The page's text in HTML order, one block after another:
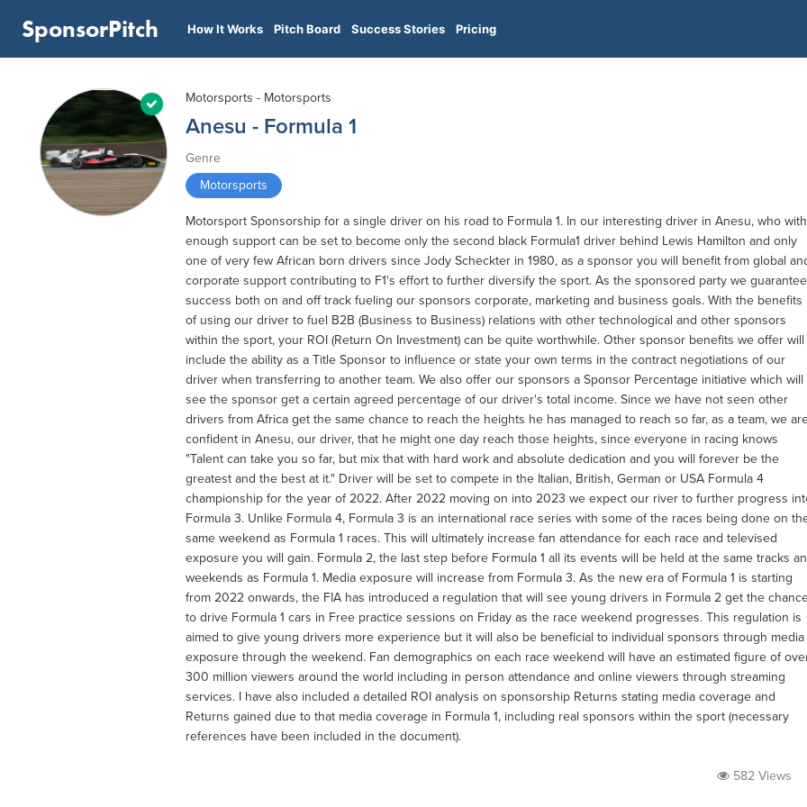
SponsorPitch How It Works Pitch Board Success Stories Pricing
Motorsports - Motorsports
Anesu - Formula 1
Genre
Motorsports
Motorsport Sponsorship for a single driver on his road to Formula 1. In our interesting driver in Anesu, who with
enough support can be set to become only the second black Formula1 driver behind Lewis Hamilton and only
one of very few African born drivers since Jody Scheckter in 1980, as a sponsor you will benefit from global
corporate support contributing to F1's effort to further diversify the sport. As the sponsored party we guarantee
success both on and off track fueling our sponsors corporate, marketing and business goals. With the benefits
of using our driver to fuel B2B (Business to Business) relations with other technological and other sponsors
within the sport, your ROI (Return On Investment) can be quite worthwhile. Other sponsor benefits we offer will
include the ability as a Title Sponsor to influence or state your own terms in the contract negotiations of our
driver when transferring to another team. We also offer our sponsors a Sponsor Percentage initiative which will
see the sponsor get a certain agreed percentage of our driver's total income. Since we have not seen other
drivers from Africa get the same chance to reach the heights he has managed to reach so far, as a team, we
confident in Anesu, our driver, that he might one day reach those heights, since everyone in racing knows
"Talent can take you so far, but mix that with hard work and absolute dedication and you will forever be the
greatest and the best at it." Driver will be set to compete in the Italian, British, German or USA Formula 4
championship for the year of 2022. After 2022 moving on into 2023 we expect our river to further progress
Formula 3. Unlike Formula 4, Formula 3 is an international race series with some of the races being done on
same weekend as Formula 1 races. This will ultimately increase fan attendance for each race and televised
exposure you will gain. Formula 2, the last step before Formula 1 all its events will be held at the same tracks
weekends as Formula 1. Media exposure will increase from Formula 3. As the new era of Formula 1 is starting
from 2022 onwards, the FIA has introduced a regulation that will see young drivers in Formula 2 get the
to drive Formula 1 cars in Free practice sessions on Friday as the race weekend progresses. This regulation is
aimed to give young drivers more experience but it will also be beneficial to individual sponsors through media
exposure through the weekend. Fan demographics on each race weekend will have an estimated figure of
300 million viewers around the world including in person attendance and online viewers through streaming
services. I have also included a detailed ROI analysis on sponsorship Returns stating media coverage and
Returns gained due to that media coverage in Formula 1, including real sponsors within the sport (necessary
references have been included in the document).
582 Views